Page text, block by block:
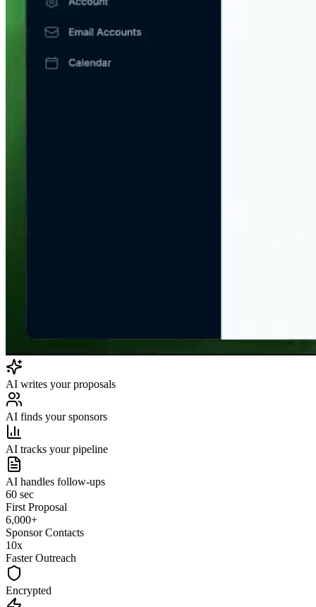
AI writes your proposals
AI finds your sponsors
AI tracks your pipeline
AI handles follow-ups
60 sec
First Proposal
6,000+
Sponsor Contacts
10x
Faster Outreach
Encrypted